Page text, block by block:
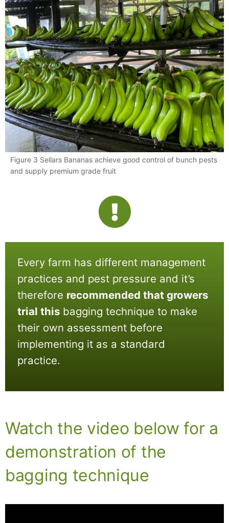
Figure 3 Sellars Bananas achieve good control of bunch pests
and supply premium grade fruit
Every farm has different management
practices and pest pressure and it’s
therefore recommended that growers
trial this bagging technique to make
their own assessment before
implementing it as a standard
practice.
Watch the video below for a
demonstration of the
bagging technique